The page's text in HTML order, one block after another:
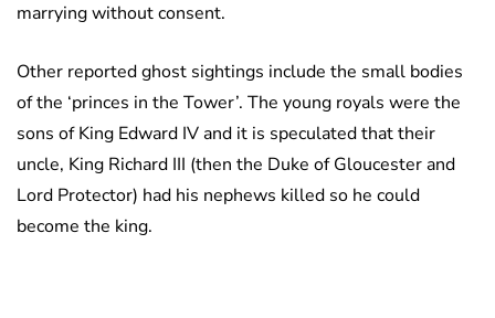
marrying without consent.
Other reported ghost sightings include the small bodies
of the ‘princes in the Tower’. The young royals were the
sons of King Edward IV and it is speculated that their
uncle, King Richard III (then the Duke of Gloucester and
Lord Protector) had his nephews killed so he could
become the king.